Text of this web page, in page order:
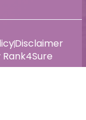
Disclaimer